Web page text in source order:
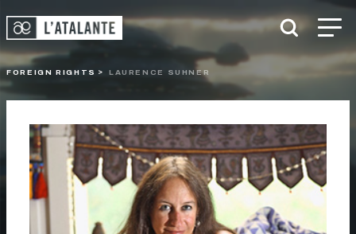
FOREIGN RIGHTS LAURENCE SUHNER